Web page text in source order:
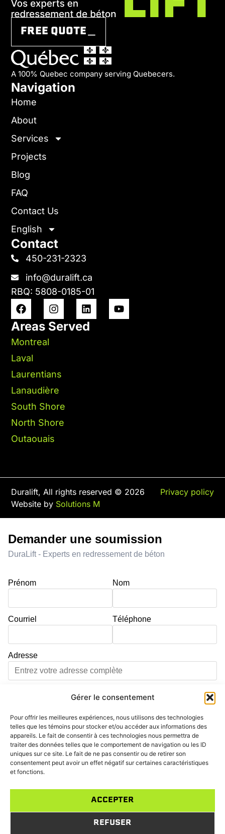
Gérer le consentement
Pour offrir les meilleures expériences, nous utilisons des technologies
telles que les témoins pour stocker et/ou accéder aux informations des
appareils. Le fait de consentir à ces technologies nous permettra de
traiter des données telles que le comportement de navigation ou les ID
uniques sur ce site. Le fait de ne pas consentir ou de retirer son
consentement peut avoir un effet négatif sur certaines caractéristiques
et fonctions.
ACCEPTER
REFUSER
FREE QUOTE＿
A 100% Quebec company serving Quebecers.
Navigation
Home
About
Services
Projects
Blog
FAQ
Contact Us
English
Contact
450-231-2323
info@duralift.ca
RBQ: 5808-0185-01
Areas Served
Montreal
Laval
Laurentians
Lanaudière
South Shore
North Shore
Outaouais
Duralift, All rights reserved © 2026
Privacy policy
Website by Solutions M
Demander une soumission
DuraLift - Experts en redressement de béton
Prénom Nom
Courriel Téléphone
Adresse
Adresse d'intervention différente de l'adresse principale
Service
Sélectionnez un service...